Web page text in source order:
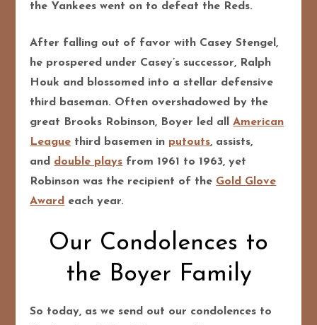
the Yankees went on to defeat the Reds.
After falling out of favor with Casey Stengel,
he prospered under Casey’s successor, Ralph
Houk and blossomed into a stellar defensive
third baseman. Often overshadowed by the
great Brooks Robinson, Boyer led allAmerican
League third basemen in putouts, assists,
and double plays from 1961 to 1963, yet
Robinson was the recipient of the Gold Glove
Award each year.
Our Condolences to
the Boyer Family
So today, as we send out our condolences to